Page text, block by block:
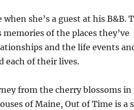
she’s a guest at his B&B.
of the places they’ve
and the life events
each of their lives.
from the cherry blossoms in
of Maine, Out of Time is a